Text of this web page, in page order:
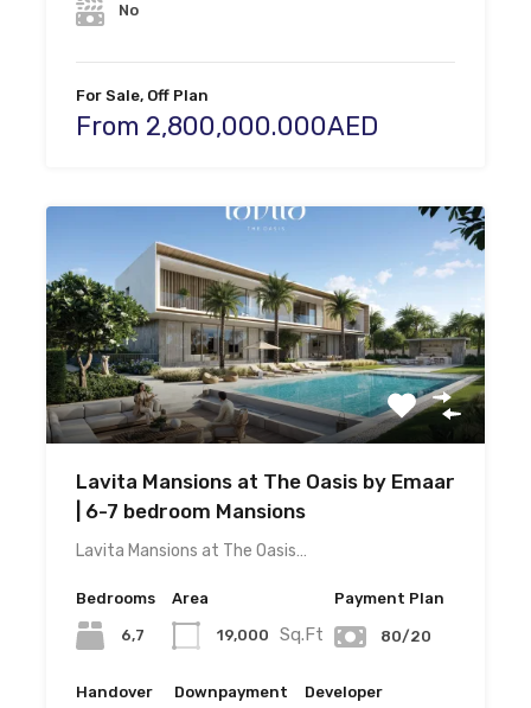
No
For Sale, Off Plan
From 2,800,000.000AED
Lavita Mansions at The Oasis by Emaar
| 6-7 bedroom Mansions
Lavita Mansions at The Oasis…
Bedrooms
6,7
Area
19,000 Sq.Ft
Payment Plan
80/20
Handover Downpayment Developer